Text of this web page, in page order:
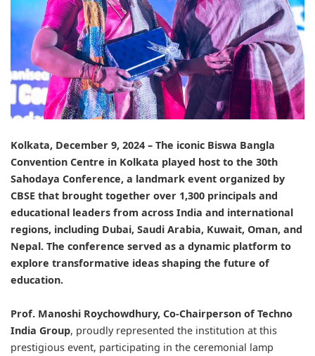
Kolkata, December 9, 2024 – The iconic Biswa Bangla
Convention Centre in Kolkata played host to the 30th
Sahodaya Conference, a landmark event organized by
CBSE that brought together over 1,300 principals and
educational leaders from across India and international
regions, including Dubai, Saudi Arabia, Kuwait, Oman, and
Nepal. The conference served as a dynamic platform to
explore transformative ideas shaping the future of
education.
Prof. Manoshi Roychowdhury, Co-Chairperson of Techno
India Group, proudly represented the institution at this
prestigious event, participating in the ceremonial lamp